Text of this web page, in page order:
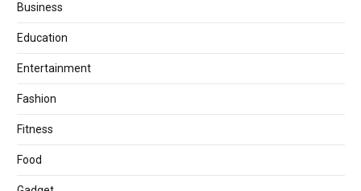
Business
Education
Entertainment
Fashion
Fitness
Food